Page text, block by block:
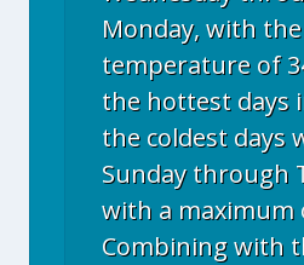
Monday, with
temperature of
the hottest days
the coldest days
Sunday through
with a maximum
Combining with